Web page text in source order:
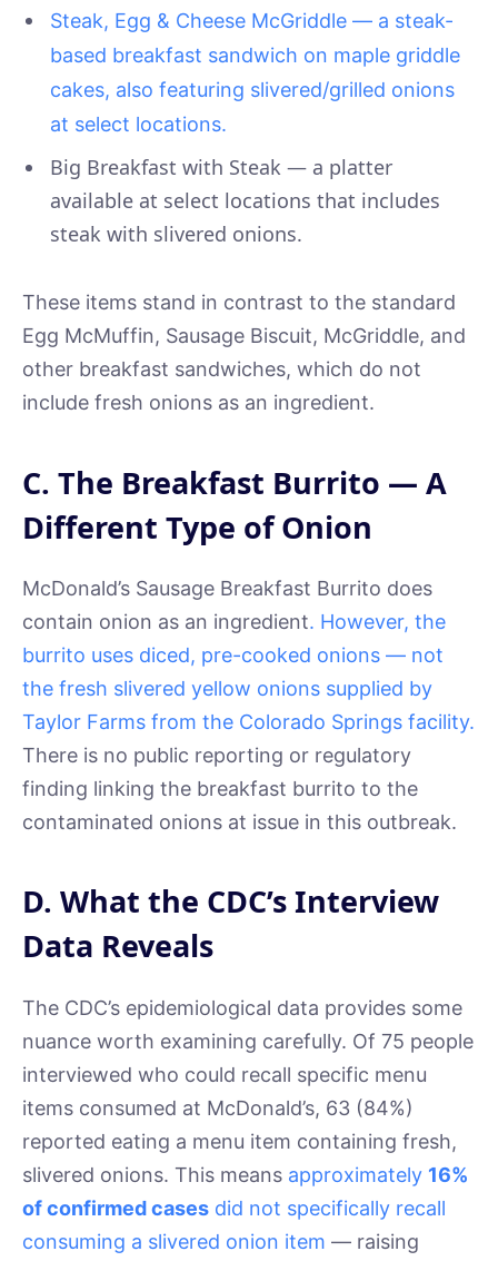
Steak, Egg & Cheese McGriddle — a steak-
based breakfast sandwich on maple griddle
cakes, also featuring slivered/grilled onions
at select locations.
Big Breakfast with Steak — a platter
available at select locations that includes
steak with slivered onions.
These items stand in contrast to the standard
Egg McMuffin, Sausage Biscuit, McGriddle, and
other breakfast sandwiches, which do not
include fresh onions as an ingredient.
C. The Breakfast Burrito — A
Different Type of Onion
McDonald’s Sausage Breakfast Burrito does
contain onion as an ingredient. However, the
burrito uses diced, pre-cooked onions — not
the fresh slivered yellow onions supplied by
Taylor Farms from the Colorado Springs facility.
There is no public reporting or regulatory
finding linking the breakfast burrito to the
contaminated onions at issue in this outbreak.
D. What the CDC’s Interview
Data Reveals
The CDC’s epidemiological data provides some
nuance worth examining carefully. Of 75 people
interviewed who could recall specific menu
items consumed at McDonald’s, 63 (84%)
reported eating a menu item containing fresh,
slivered onions. This means approximately 16%
of confirmed cases did not specifically recall
consuming a slivered onion item — raising